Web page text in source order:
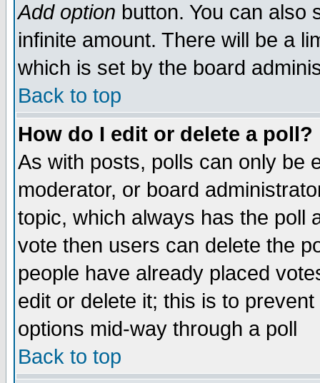
Add option button. You can also
infinite amount. There will be a
which is set by the board
Back to top
How do I edit or delete a poll?
As with posts, polls can only be
moderator, or board
topic, which always has the poll
vote then users can delete the
people have already placed
edit or delete it; this is to
options mid-way through a poll
Back to top